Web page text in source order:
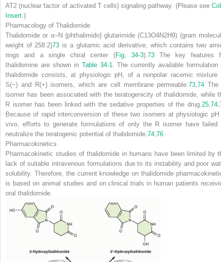
AT2 (nuclear factor of activated T cells) signaling pathway. (Please see
Insert .)
Pharmacology of Thalidomide
Thalidomide or α–N {phthalimido} glutarimide (C13O4N 2H9) (gram
weight of 258.2)73 is a glutamic acid derivative, which contains two
rings and a single chiral center (Fig. 34-3). 73The key features
thalidomine are shown in Table 34-1
. The currently available formulation
thalidomide consists, at physiologic pH, of a nonpolar racemic mixture
S(−) and R(+) isomers, which are cell membrane permeable.73 ,74 The
isomer has been associated with the teratogenicity of thalidomide, while
R isomer has been linked with the sedative properties of the drug. 25 74
Because of rapid interconversion of these two isomers at physiologic pH
vivo, efforts to generate formulations of only the R isomer have failed
neutralize the teratogenic potential of thalidomide. 74 76
Pharmacokinetics
Pharmacokinetic studies of thalidomide in humans have been limited by
lack of suitable intravenous formulations due to its instability and poor
solubility. Therefore, the current knowledge on thalidomide
is based on animal studies and on clinical trials in human patients
oral thalidomide.